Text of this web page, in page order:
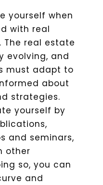
yourself when
with real
real estate
evolving, and
must adapt to
about
strategies.
yourself by
and seminars,
other
so, you can
and